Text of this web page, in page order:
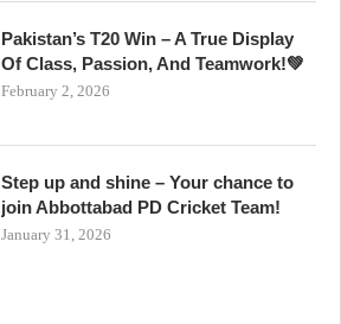
Pakistan’s T20 Win – A True Display
Of Class, Passion, And Teamwork!💚
February 2, 2026
Step up and shine – Your chance to
join Abbottabad PD Cricket Team!
January 31, 2026